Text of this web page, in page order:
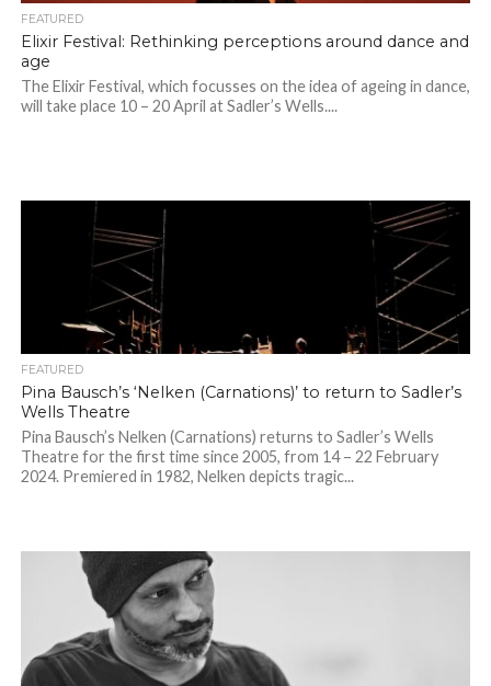
FEATURED
Elixir Festival: Rethinking perceptions around dance and
age
The Elixir Festival, which focusses on the idea of ageing in dance,
will take place 10 – 20 April at Sadler’s Wells....
FEATURED
Pina Bausch’s ‘Nelken (Carnations)’ to return to Sadler’s
Wells Theatre
Pina Bausch’s Nelken (Carnations) returns to Sadler’s Wells
Theatre for the first time since 2005, from 14 – 22 February
2024. Premiered in 1982, Nelken depicts tragic...